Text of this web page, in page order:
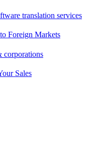
translation services
Foreign Markets
corporations
Sales